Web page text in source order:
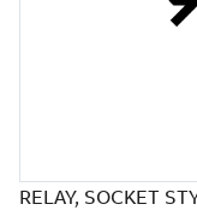
RELAY, SOCKET